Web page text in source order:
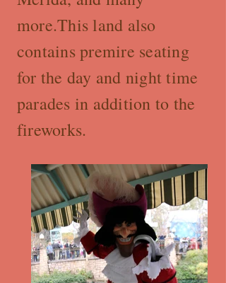
more.This land also
contains premire seating
for the day and night time
parades in addition to the
fireworks.